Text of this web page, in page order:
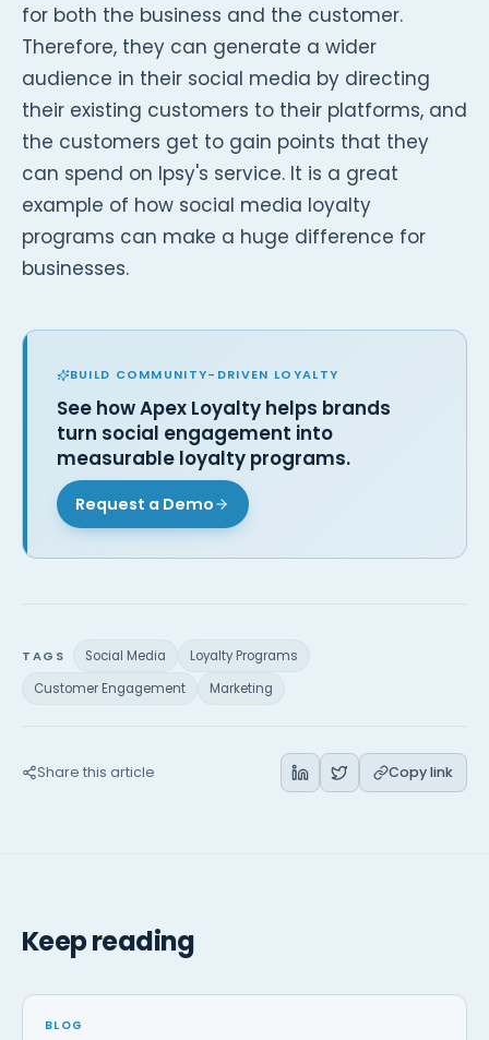
for both the business and the customer.
Therefore, they can generate a wider
audience in their social media by directing
their existing customers to their platforms, and
the customers get to gain points that they
can spend on Ipsy's service. It is a great
example of how social media loyalty
programs can make a huge difference for
businesses.
BUILD COMMUNITY-DRIVEN LOYALTY
See how Apex Loyalty helps brands
turn social engagement into
measurable loyalty programs.
Request a Demo
TAGS Social Media
Loyalty Programs
Customer Engagement
Marketing
Share this article Copy link
Keep reading
BLOG